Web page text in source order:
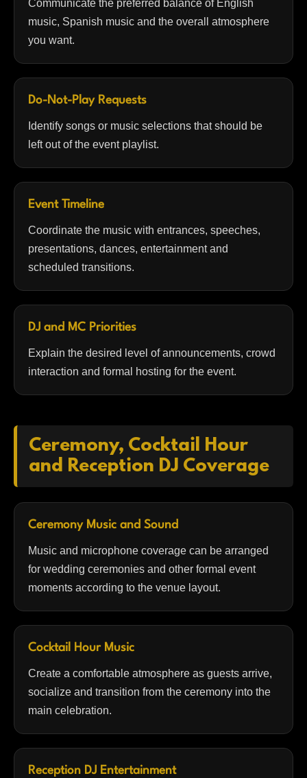
Communicate the preferred balance of English
music, Spanish music and the overall atmosphere
you want.
Do-Not-Play Requests
Identify songs or music selections that should be
left out of the event playlist.
Event Timeline
Coordinate the music with entrances, speeches,
presentations, dances, entertainment and
scheduled transitions.
DJ and MC Priorities
Explain the desired level of announcements, crowd
interaction and formal hosting for the event.
Ceremony, Cocktail Hour
and Reception DJ Coverage
Ceremony Music and Sound
Music and microphone coverage can be arranged
for wedding ceremonies and other formal event
moments according to the venue layout.
Cocktail Hour Music
Create a comfortable atmosphere as guests arrive,
socialize and transition from the ceremony into the
main celebration.
Reception DJ Entertainment